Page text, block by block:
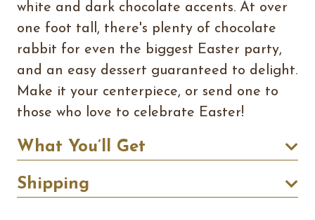
white and dark chocolate accents. At over
one foot tall, there's plenty of chocolate
rabbit for even the biggest Easter party,
and an easy dessert guaranteed to delight.
Make it your centerpiece, or send one to
those who love to celebrate Easter!
What You’ll Get
Shipping